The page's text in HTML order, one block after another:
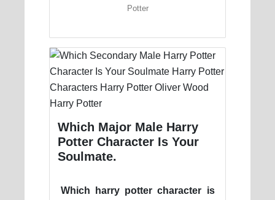
Potter
Which Major Male Harry
Potter Character Is Your
Soulmate.
Which harry potter character is